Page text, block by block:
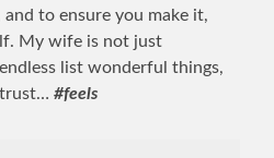
to ensure you make it,
My wife is not just
list wonderful things,
trust…#feels